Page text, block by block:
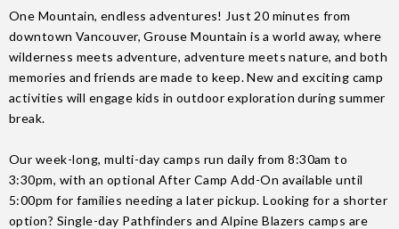
One Mountain, endless adventures! Just 20 minutes from
downtown Vancouver, Grouse Mountain is a world away, where
wilderness meets adventure, adventure meets nature, and both
memories and friends are made to keep.New and exciting camp
activities will engage kids in outdoor exploration during summer
break.
Our week-long, multi-day camps run daily from 8:30am to
3:30pm, with an optional After Camp Add-On available until
5:00pm for families needing a later pickup. Looking for a shorter
option? Single-day Pathfinders and Alpine Blazers camps are